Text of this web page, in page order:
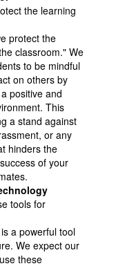
the learning
protect the
classroom." We
to be mindful
on others by
positive and
This
a stand against
or any
hinders the
of your
tools for
a powerful tool
We expect our
these